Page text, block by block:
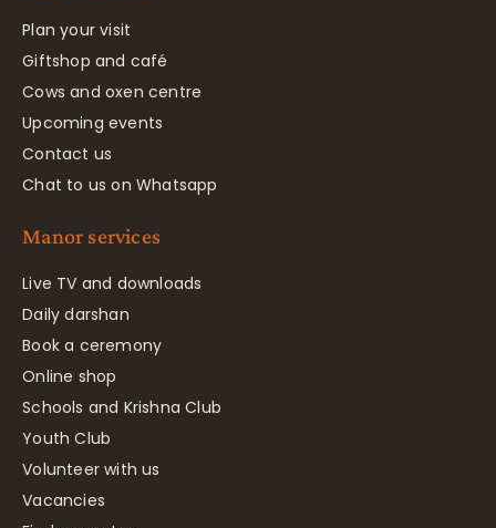
Plan your visit
Giftshop and café
Cows and oxen centre
Upcoming events
Contact us
Chat to us on Whatsapp
Manor services
Live TV and downloads
Daily darshan
Book a ceremony
Online shop
Schools and Krishna Club
Youth Club
Volunteer with us
Vacancies